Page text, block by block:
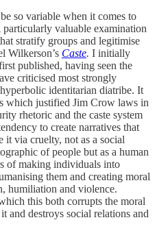
so variable when it comes to
valuable examination
stratify groups and legitimise
Wilkerson’s Caste. I initially
published, having seen the
criticised most strongly
identitarian diatribe. It
which justified Jim Crow laws in
rhetoric and the caste system
to create narratives that
it via cruelty, not as a social
of people but as a human
of making individuals into
them and creating moral
humiliation and violence.
this both corrupts the moral
and destroys social relations and